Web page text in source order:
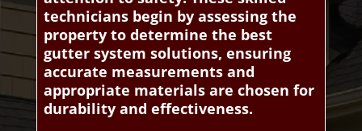
technicians begin by assessing the
property to determine the best
gutter system solutions, ensuring
accurate measurements and
appropriate materials are chosen for
durability and effectiveness.